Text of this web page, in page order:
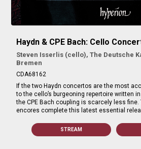
Haydn & CPE Bach: Cello
Steven Isserlis (cello), The Deutsche
Bremen
CDA68162
If the two Haydn concertos are the most
to the cello’s burgeoning repertoire written
the CPE Bach coupling is scarcely less
encores complete this latest essential
STREAM